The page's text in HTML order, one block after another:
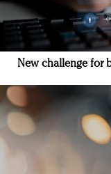
New challenge for